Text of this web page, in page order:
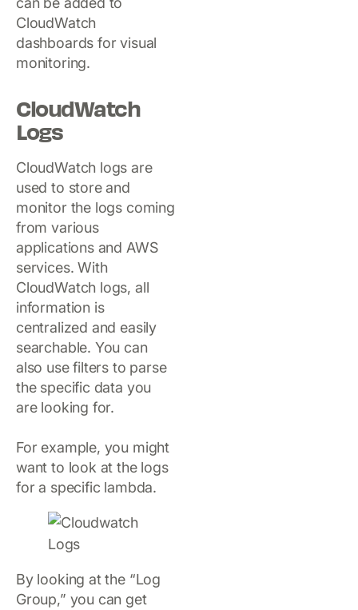
CloudWatch
dashboards for visual
monitoring.
CloudWatch
Logs
CloudWatch logs are
used to store and
monitor the logs coming
from various
applications and AWS
services. With
CloudWatch logs, all
information is
centralized and easily
searchable. You can
also use filters to parse
the specific data you
are looking for.
For example, you might
want to look at the logs
for a specific lambda.
By looking at the “Log
Group,” you can get